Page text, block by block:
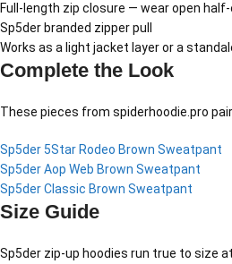
Full-length zip closure — wear open
Sp5der branded zipper pull
Works as a light jacket layer or a
Complete the Look
These pieces from spiderhoodie.pro
Sp5der 5Star Rodeo Brown Sweatpant
Sp5der Aop Web Brown Sweatpant
Sp5der Classic Brown Sweatpant
Size Guide
Sp5der zip-up hoodies run true to size